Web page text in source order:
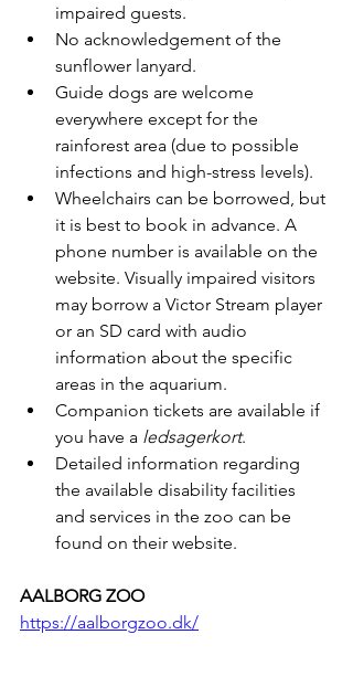
impaired guests.
No acknowledgement of the
sunflower lanyard.
Guide dogs are welcome
everywhere except for the
rainforest area (due to possible
infections and high-stress levels).
Wheelchairs can be borrowed, but
it is best to book in advance. A
phone number is available on the
website. Visually impaired visitors
may borrow a Victor Stream player
or an SD card with audio
information about the specific
areas in the aquarium.
Companion tickets are available if
you have a ledsagerkort.
Detailed information regarding
the available disability facilities
and services in the zoo can be
found on their website.
AALBORG ZOO
https://aalborgzoo.dk/